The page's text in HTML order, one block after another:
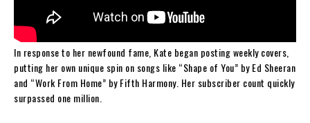
In response to her newfound fame, Kate began posting weekly covers,
putting her own unique spin on songs like “Shape of You” by Ed Sheeran
and “Work From Home” by Fifth Harmony. Her subscriber count quickly
surpassed one million.